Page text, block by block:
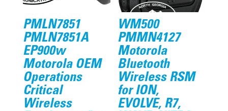
PMLN7851
PMLN7851A
EP900w
Motorola OEM
Operations
Critical
Wireless
WM500
PMMN4127
Motorola
Bluetooth
Wireless RSM
for ION,
EVOLVE, R7,